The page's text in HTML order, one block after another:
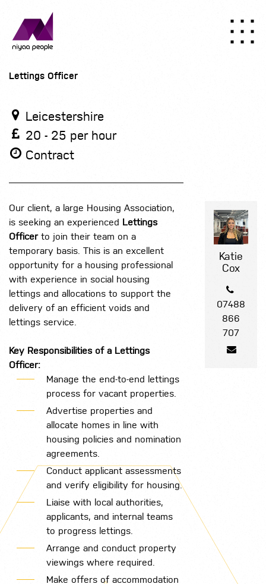
Lettings Officer
Leicestershire
20 - 25 per hour
Contract
Our client, a large Housing Association,
is seeking an experienced Lettings
Officerto join their team on a
temporary basis. This is an excellent
opportunity for a housing professional
with experience in social housing
lettings and allocations to support the
delivery of an efficient voids and
lettings service.
Key Responsibilities of a Lettings
Officer:
Manage the end-to-end lettings
process for vacant properties.
Advertise properties and
allocate homes in line with
housing policies and nomination
agreements.
Conduct applicant assessments
and verify eligibility for housing.
Liaise with local authorities,
applicants, and internal teams
to progress lettings.
Arrange and conduct property
viewings where required.
Make offers of accommodation
Katie
Cox
07488
866
707